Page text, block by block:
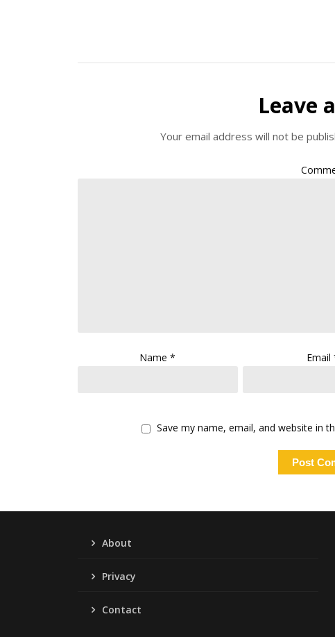
Leave
Your email address will not be
Name* Email
Save my name, email, and website in
About
Privacy
Contact